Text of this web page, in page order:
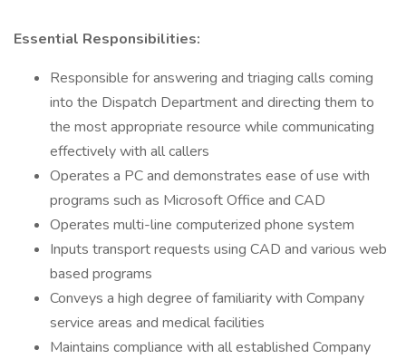
Essential Responsibilities:
Responsible for answering and triaging calls coming
into the Dispatch Department and directing them to
the most appropriate resource while communicating
effectively with all callers
Operates a PC and demonstrates ease of use with
programs such as Microsoft Office and CAD
Operates multi-line computerized phone system
Inputs transport requests using CAD and various web
based programs
Conveys a high degree of familiarity with Company
service areas and medical facilities
Maintains compliance with all established Company